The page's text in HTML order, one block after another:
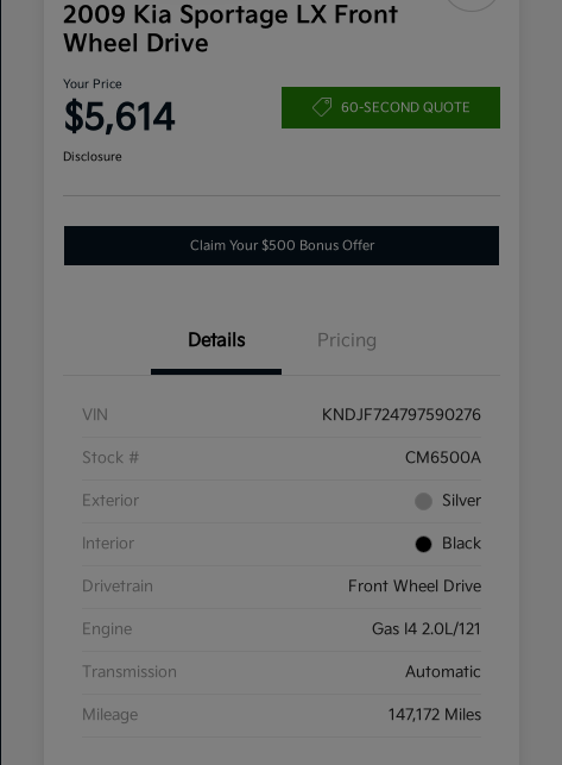
2009 Kia Sportage LX Front
Wheel Drive
Your Price
$5,614 60-SECOND QUOTE
Disclosure
Claim Your $500 Bonus Offer
Details Pricing
VIN KNDJF724797590276
Stock # CM6500A
Exterior Silver
Interior Black
Drivetrain Front Wheel Drive
Engine Gas I4 2.0L/121
Transmission Automatic
Mileage 147,172 Miles